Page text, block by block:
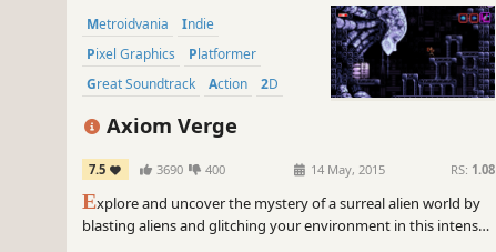
Metroidvania
Indie
Pixel Graphics
Platformer
Great Soundtrack
Action
2D
Axiom Verge
7.5 3690 400 14 May, 2015 RS: 1.08
Explore and uncover the mystery of a surreal alien world by
blasting aliens and glitching your environment in this intense